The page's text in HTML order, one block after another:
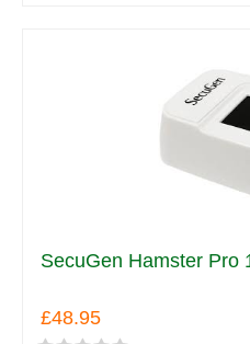
SecuGen Hamster Pro
£48.95